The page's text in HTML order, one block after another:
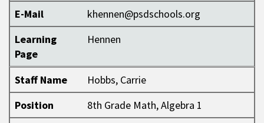
E-Mail
khennen@psdschools.org
Learning
Page
Hennen
Staff Name
Hobbs, Carrie
Position
8th Grade Math, Algebra 1